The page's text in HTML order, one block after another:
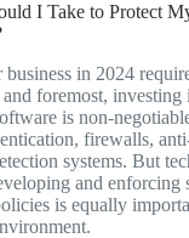
I Take to Protect
in 2024
foremost, investing
is non-
firewalls,
systems. But
and enforcing
is equally